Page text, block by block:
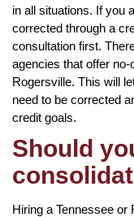
in all situations. If you
corrected through a
consultation first.
agencies that offer
Rogersville. This will
need to be corrected
credit goals.
Should
Hiring a Tennessee